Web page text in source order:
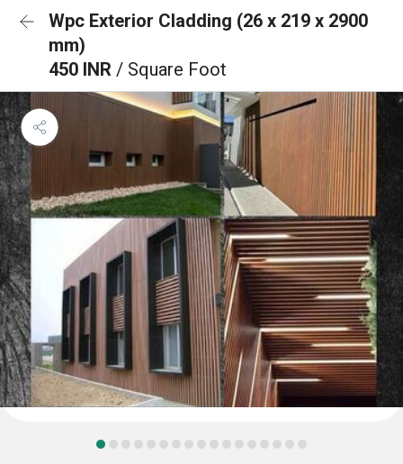
Wpc Exterior Cladding (26 x 219 x 2900
mm)
450 INR / Square Foot